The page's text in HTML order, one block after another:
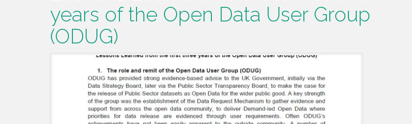
years of the Open Data User Group
(ODUG)